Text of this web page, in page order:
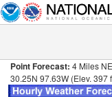
Point Forecast: 4 Miles
30.25N 97.63W (Elev. 397